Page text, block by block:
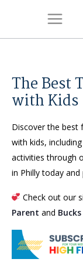
The Best
with Kids
Discover the best
with kids,
activities through
in Philly today
Check out our
Parent and